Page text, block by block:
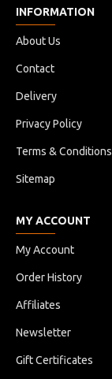
INFORMATION
About Us
Contact
Delivery
Privacy Policy
Terms & Conditions
Sitemap
MY ACCOUNT
My Account
Order History
Affiliates
Newsletter
Gift Certificates